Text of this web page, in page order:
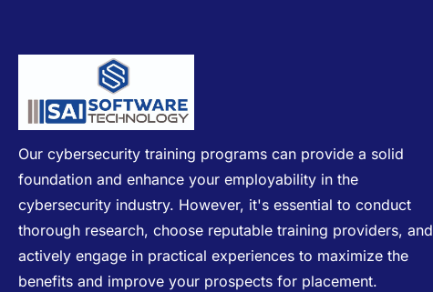
Our cybersecurity training programs can provide a solid
foundation and enhance your employability in the
cybersecurity industry. However, it's essential to conduct
thorough research, choose reputable training providers, and
actively engage in practical experiences to maximize the
benefits and improve your prospects for placement.